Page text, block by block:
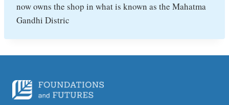
now owns the shop in what is known as the Mahatma
Gandhi Distric